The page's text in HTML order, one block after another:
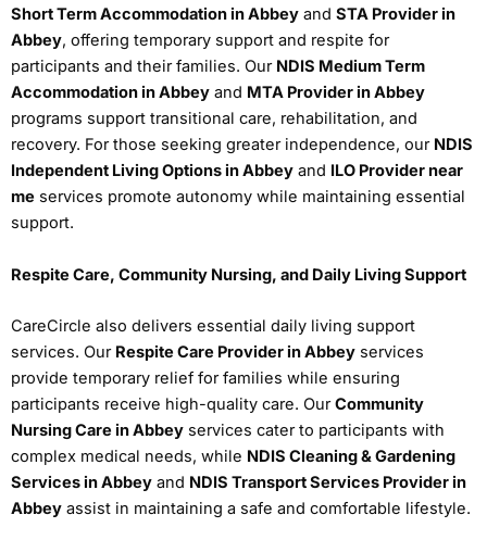
Short Term Accommodation in Abbey and STA Provider in
Abbey, offering temporary support and respite for
participants and their families. Our NDIS Medium Term
Accommodation in Abbey and MTA Provider in Abbey
programs support transitional care, rehabilitation, and
recovery. For those seeking greater independence, our NDIS
Independent Living Options in Abbey and ILO Provider near
me services promote autonomy while maintaining essential
support.
Respite Care, Community Nursing, and Daily Living Support
CareCircle also delivers essential daily living support
services. Our Respite Care Provider in Abbey services
provide temporary relief for families while ensuring
participants receive high-quality care. OurCommunity
Nursing Care in Abbey services cater to participants with
complex medical needs, while NDIS Cleaning & Gardening
Services in Abbey and NDIS Transport Services Provider in
Abbey assist in maintaining a safe and comfortable lifestyle.